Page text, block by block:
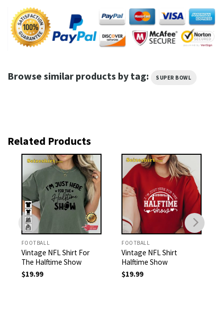
Browse similar products by tag: SUPER BOWL
Related Products
FOOTBALL
Vintage NFL Shirt For
The Halftime Show
$19.99
FOOTBALL
Vintage NFL Shirt
Halftime Show
$19.99